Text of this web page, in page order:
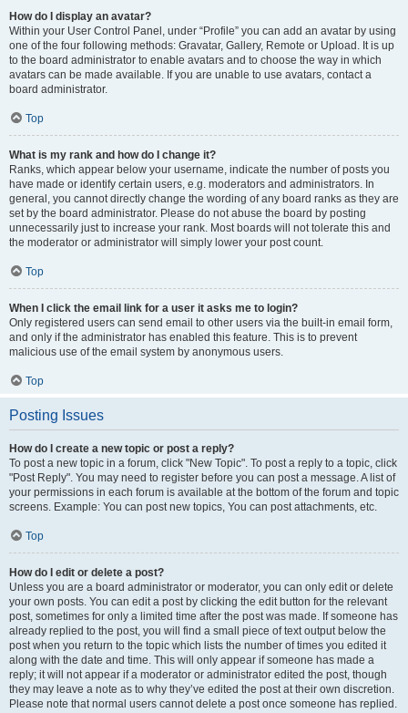
How do I display an avatar?
Within your User Control Panel, under “Profile” you can add an avatar by using
one of the four following methods: Gravatar, Gallery, Remote or Upload. It is up
to the board administrator to enable avatars and to choose the way in which
avatars can be made available. If you are unable to use avatars, contact a
board administrator.
Top
What is my rank and how do I change it?
Ranks, which appear below your username, indicate the number of posts you
have made or identify certain users, e.g. moderators and administrators. In
general, you cannot directly change the wording of any board ranks as they are
set by the board administrator. Please do not abuse the board by posting
unnecessarily just to increase your rank. Most boards will not tolerate this and
the moderator or administrator will simply lower your post count.
Top
When I click the email link for a user it asks me to login?
Only registered users can send email to other users via the built-in email form,
and only if the administrator has enabled this feature. This is to prevent
malicious use of the email system by anonymous users.
Top
Posting Issues
How do I create a new topic or post a reply?
To post a new topic in a forum, click "New Topic". To post a reply to a topic, click
"Post Reply". You may need to register before you can post a message. A list of
your permissions in each forum is available at the bottom of the forum and topic
screens. Example: You can post new topics, You can post attachments, etc.
Top
How do I edit or delete a post?
Unless you are a board administrator or moderator, you can only edit or delete
your own posts. You can edit a post by clicking the edit button for the relevant
post, sometimes for only a limited time after the post was made. If someone has
already replied to the post, you will find a small piece of text output below the
post when you return to the topic which lists the number of times you edited it
along with the date and time. This will only appear if someone has made a
reply; it will not appear if a moderator or administrator edited the post, though
they may leave a note as to why they’ve edited the post at their own discretion.
Please note that normal users cannot delete a post once someone has replied.